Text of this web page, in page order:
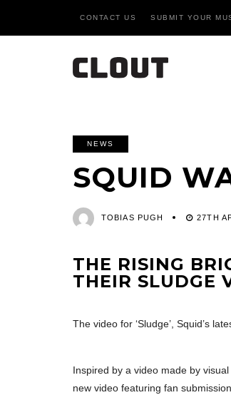
CONTACT US SUBMIT YOUR
NEWS
SQUID
TOBIAS PUGH 27TH
THE RISING
THEIR SLUDGE
The video for ‘Sludge’, Squid’s
Inspired by a video made by
new video featuring fan